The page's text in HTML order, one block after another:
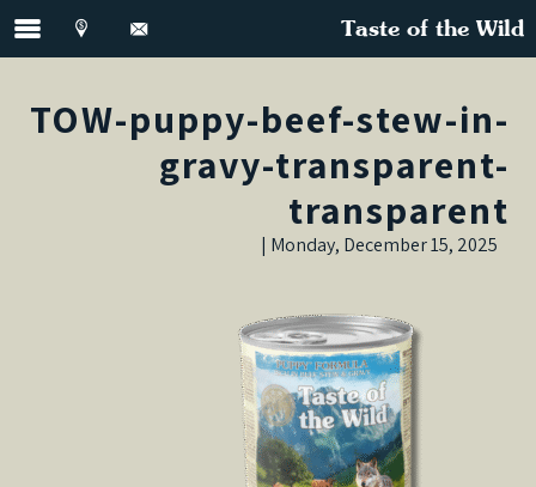
Taste of the Wild
TOW-puppy-beef-stew-in-
gravy-transparent-
transparent
Monday, December 15, 2025 |